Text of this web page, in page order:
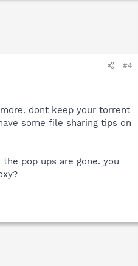
#4
dont keep your torrent
some file sharing tips on
pop ups are gone. you